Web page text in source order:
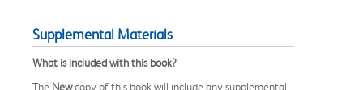
Supplemental Materials
What is included with this book?
The Newcopy of this book will include any supplemental